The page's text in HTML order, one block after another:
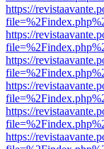
https://
https://
https://
https://
https://
https://